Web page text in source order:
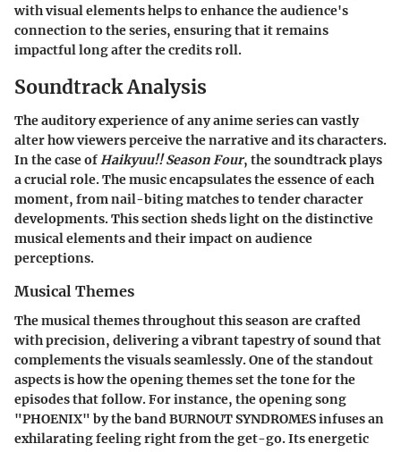
with visual elements helps to enhance the audience's
connection to the series, ensuring that it remains
impactful long after the credits roll.
Soundtrack Analysis
The auditory experience of any anime series can vastly
alter how viewers perceive the narrative and its characters.
In the case ofHaikyuu!! Season Four, the soundtrack plays
a crucial role. The music encapsulates the essence of each
moment, from nail-biting matches to tender character
developments. This section sheds light on the distinctive
musical elements and their impact on audience
perceptions.
Musical Themes
The musical themes throughout this season are crafted
with precision, delivering a vibrant tapestry of sound that
complements the visuals seamlessly. One of the standout
aspects is how the opening themes set the tone for the
episodes that follow. For instance, the opening song
"PHOENIX" by the band BURNOUT SYNDROMES infuses an
exhilarating feeling right from the get-go. Its energetic